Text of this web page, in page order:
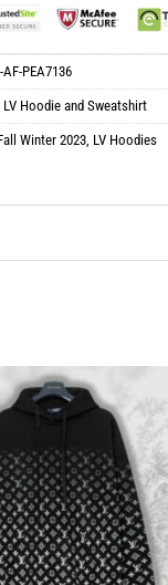
AF-PEA7136
LV Hoodie and Sweatshirt
Winter 2023, LV Hoodies